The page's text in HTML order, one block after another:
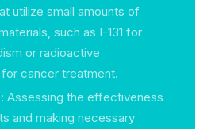
utilize small amounts of
such as I-131 for
or radioactive
cancer treatment.
: Assessing the effectiveness
and making necessary